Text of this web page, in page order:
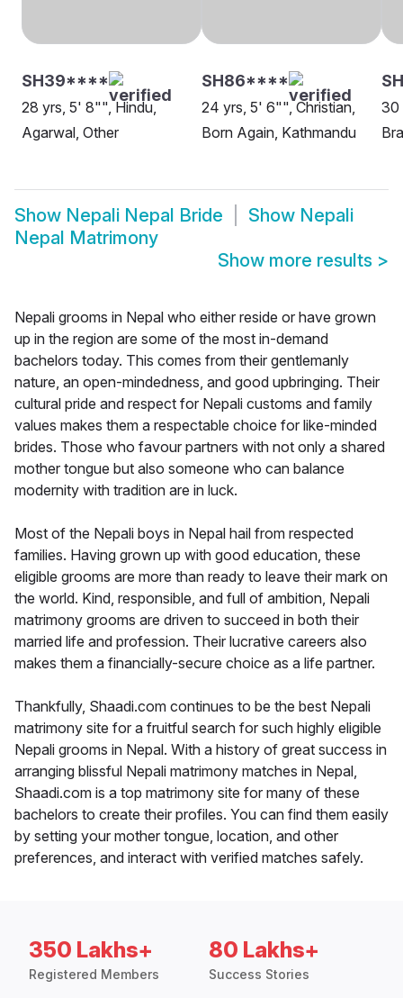
SH39****
28 yrs, 5' 8"", Hindu,
Agarwal, Other
SH86****
24 yrs, 5' 6"", Christian,
Born Again, Kathmandu
30
Show Nepali Nepal Bride Show Nepali
Nepal Matrimony
Show more results >
Nepali grooms in Nepal who either reside or have grown
up in the region are some of the most in-demand
bachelors today. This comes from their gentlemanly
nature, an open-mindedness, and good upbringing. Their
cultural pride and respect for Nepali customs and family
values makes them a respectable choice for like-minded
brides. Those who favour partners with not only a shared
mother tongue but also someone who can balance
modernity with tradition are in luck.
Most of the Nepali boys in Nepal hail from respected
families. Having grown up with good education, these
eligible grooms are more than ready to leave their mark on
the world. Kind, responsible, and full of ambition, Nepali
matrimony grooms are driven to succeed in both their
married life and profession. Their lucrative careers also
makes them a financially-secure choice as a life partner.
Thankfully, Shaadi.com continues to be the best Nepali
matrimony site for a fruitful search for such highly eligible
Nepali grooms in Nepal. With a history of great success in
arranging blissful Nepali matrimony matches in Nepal,
Shaadi.com is a top matrimony site for many of these
bachelors to create their profiles. You can find them easily
by setting your mother tongue, location, and other
preferences, and interact with verified matches safely.
350 Lakhs+
Registered Members
80 Lakhs+
Success Stories